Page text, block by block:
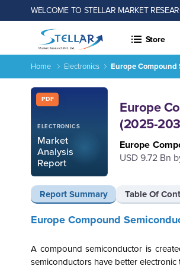
WELCOME TO STELLAR MARKET
Store
Home Electronics Europe Compound
PDF
ELECTRONICS
Market
Analysis
Report
Europe
(2025-
Europe
USD 9.72 Bn
Report Summary Table Of
Report ID: SMR_2317
Europe Compound
A compound semiconductor is
semiconductors have better